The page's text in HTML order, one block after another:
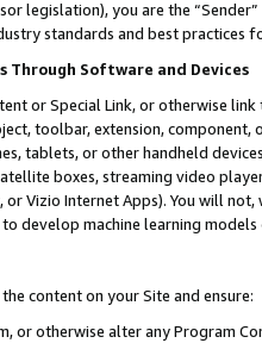
legislation), you are the
standards and best practices
Software and Devices
or Special Link, or otherwise
toolbar, extension,
tablets, or other handheld
boxes, streaming video
or Vizio Internet Apps). You will
develop machine learning
content on your Site and ensure:
or otherwise alter any Program